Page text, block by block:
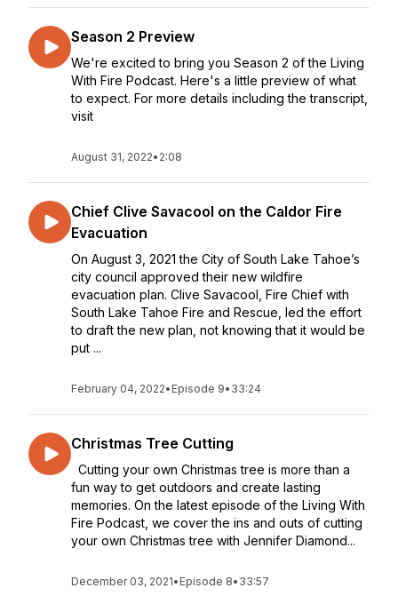
Season 2 Preview
We're excited to bring you Season 2 of the Living
With Fire Podcast. Here's a little preview of what
to expect. For more details including the transcript,
visit
August 31, 2022• 2:08
Chief Clive Savacool on the Caldor Fire
Evacuation
On August 3, 2021 the City of South Lake Tahoe’s
city council approved their new wildfire
evacuation plan. Clive Savacool, Fire Chief with
South Lake Tahoe Fire and Rescue, led the effort
to draft the new plan, not knowing that it would be
put ...
February 04, 2022• Episode 9• 33:24
Christmas Tree Cutting
Cutting your own Christmas tree is more than a
fun way to get outdoors and create lasting
memories. On the latest episode of the Living With
Fire Podcast, we cover the ins and outs of cutting
your own Christmas tree with Jennifer Diamond...
December 03, 2021• Episode 8• 33:57